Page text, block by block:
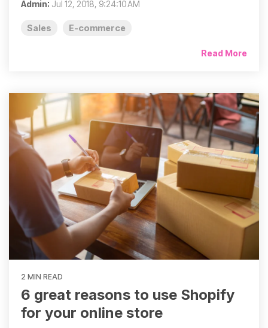
Admin: Jul 12, 2018, 9:24:10 AM
Sales E-commerce
Read More
2 MIN READ
6 great reasons to use Shopify
for your online store